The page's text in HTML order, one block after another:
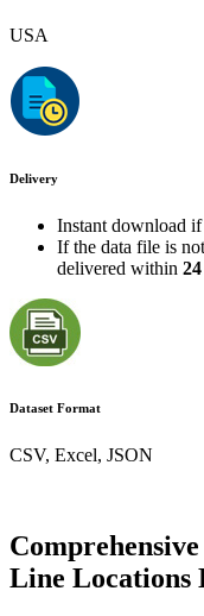
USA
Delivery
Instant download if
If the data file is
delivered within
Dataset Format
CSV, Excel, JSON
Line Locations